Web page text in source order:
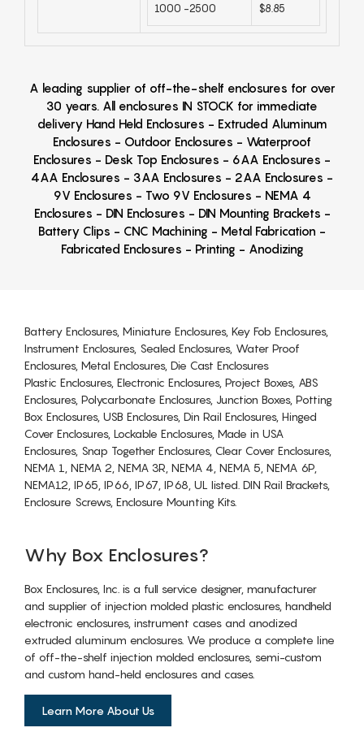
1000 -2500 $8.85
A leading supplier of off-the-shelf enclosures for over
30 years. All enclosures IN STOCK for immediate
delivery Hand Held Enclosures - Extruded Aluminum
Enclosures - Outdoor Enclosures - Waterproof
Enclosures - Desk Top Enclosures - 6AA Enclosures -
4AA Enclosures - 3AA Enclosures - 2AA Enclosures -
9V Enclosures - Two 9V Enclosures - NEMA 4
Enclosures - DIN Enclosures - DIN Mounting Brackets -
Battery Clips - CNC Machining - Metal Fabrication -
Fabricated Enclosures - Printing - Anodizing
Battery Enclosures, Miniature Enclosures, Key Fob Enclosures,
Instrument Enclosures, Sealed Enclosures, Water Proof
Enclosures, Metal Enclosures, Die Cast Enclosures
Plastic Enclosures, Electronic Enclosures, Project Boxes, ABS
Enclosures, Polycarbonate Enclosures, Junction Boxes, Potting
Box Enclosures, USB Enclosures, Din Rail Enclosures, Hinged
Cover Enclosures, Lockable Enclosures, Made in USA
Enclosures, Snap Together Enclosures, Clear Cover Enclosures,
NEMA 1, NEMA 2, NEMA 3R, NEMA 4, NEMA 5, NEMA 6P,
NEMA12, IP65, IP66, IP67, IP68, UL listed. DIN Rail Brackets,
Enclosure Screws, Enclosure Mounting Kits.
Why Box Enclosures?
Box Enclosures, Inc. is a full service designer, manufacturer
and supplier of injection molded plastic enclosures, handheld
electronic enclosures, instrument cases and anodized
extruded aluminum enclosures. We produce a complete line
of off-the-shelf injection molded enclosures, semi-custom
and custom hand-held enclosures and cases.
Learn More About Us